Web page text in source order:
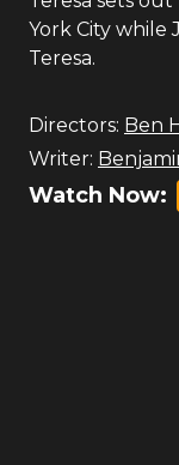
York City while
Teresa.
Directors: Ben
Writer:
Watch Now: